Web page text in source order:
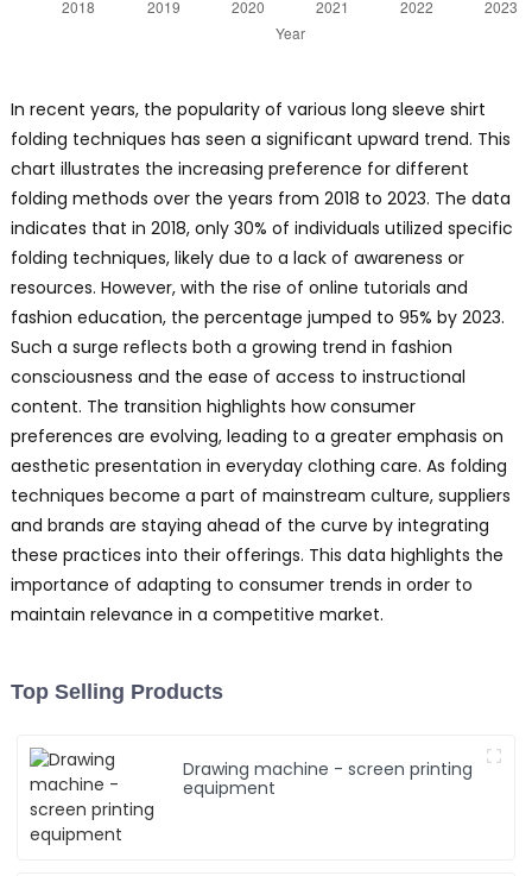
In recent years, the popularity of various long sleeve shirt
folding techniques has seen a significant upward trend. This
chart illustrates the increasing preference for different
folding methods over the years from 2018 to 2023. The data
indicates that in 2018, only 30% of individuals utilized specific
folding techniques, likely due to a lack of awareness or
resources. However, with the rise of online tutorials and
fashion education, the percentage jumped to 95% by 2023.
Such a surge reflects both a growing trend in fashion
consciousness and the ease of access to instructional
content. The transition highlights how consumer
preferences are evolving, leading to a greater emphasis on
aesthetic presentation in everyday clothing care. As folding
techniques become a part of mainstream culture, suppliers
and brands are staying ahead of the curve by integrating
these practices into their offerings. This data highlights the
importance of adapting to consumer trends in order to
maintain relevance in a competitive market.
Top Selling Products
Drawing machine - screen printing
equipment